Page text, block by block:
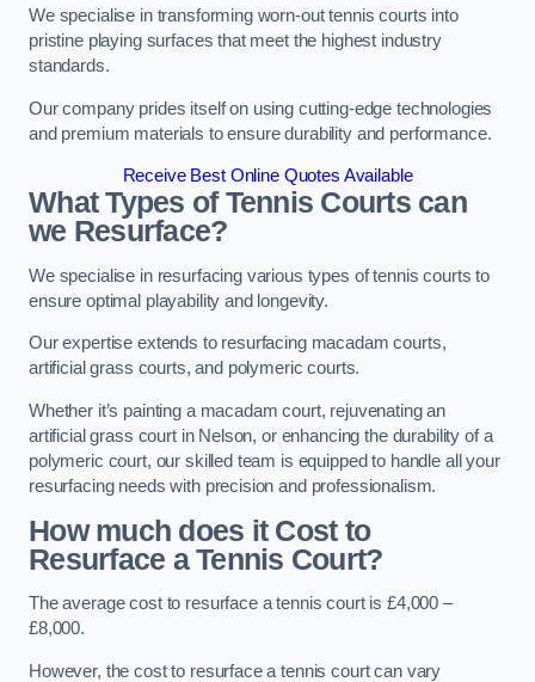
We specialise in transforming worn-out tennis courts into
pristine playing surfaces that meet the highest industry
standards.
Our company prides itself on using cutting-edge technologies
and premium materials to ensure durability and performance.
Receive Best Online Quotes Available
What Types of Tennis Courts can
we Resurface?
We specialise in resurfacing various types of tennis courts to
ensure optimal playability and longevity.
Our expertise extends to resurfacing macadam courts,
artificial grass courts, and polymeric courts.
Whether it’s painting a macadam court, rejuvenating an
artificial grass court in Nelson, or enhancing the durability of a
polymeric court, our skilled team is equipped to handle all your
resurfacing needs with precision and professionalism.
How much does it Cost to
Resurface a Tennis Court?
The average cost to resurface a tennis court is £4,000 –
£8,000.
However, the cost to resurface a tennis court can vary